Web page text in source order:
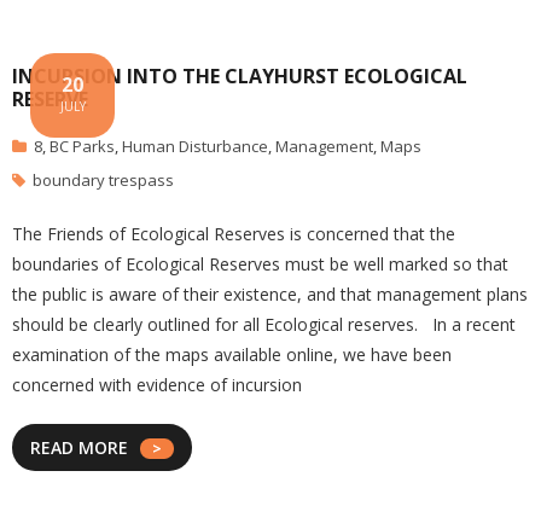
INCURSION INTO THE CLAYHURST ECOLOGICAL
RESERVE
20
JULY
8,BC Parks,Human Disturbance,Management,Maps
boundary trespass
The Friends of Ecological Reserves is concerned that the
boundaries of Ecological Reserves must be well marked so that
the public is aware of their existence, and that management plans
should be clearly outlined for all Ecological reserves. In a recent
examination of the maps available online, we have been
concerned with evidence of incursion
READ MORE